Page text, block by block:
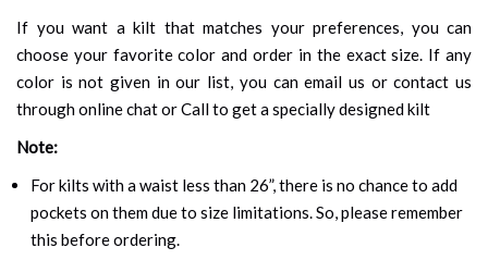
If you want a kilt that matches your preferences, you can
choose your favorite color and order in the exact size. If any
color is not given in our list, you can email us or contact us
through online chat or Call to get a specially designed kilt
Note:
For kilts with a waist less than 26”, there is no chance to add
pockets on them due to size limitations. So, please remember
this before ordering.